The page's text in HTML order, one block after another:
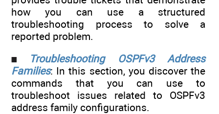
how you can use a structured
troubleshooting process to solve a
reported problem.
Troubleshooting OSPFv3 Address
Families: In this section, you discover the
commands that you can use to
troubleshoot issues related to OSPFv3
address family configurations.